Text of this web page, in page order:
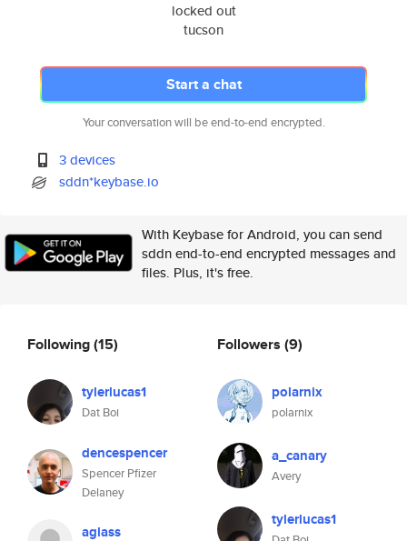
locked out
tucson
Start a chat
Your conversation will be end-to-end encrypted.
3 devices
sddn*keybase.io
With Keybase for Android, you can send
sddn end-to-end encrypted messages and
files. Plus, it's free.
Following(15)
tylerlucas1
Dat Boi
dencespencer
Spencer Pfizer
Delaney
aglass
Followers (9)
polarnix
polarnix
a_canary
Avery
tylerlucas1